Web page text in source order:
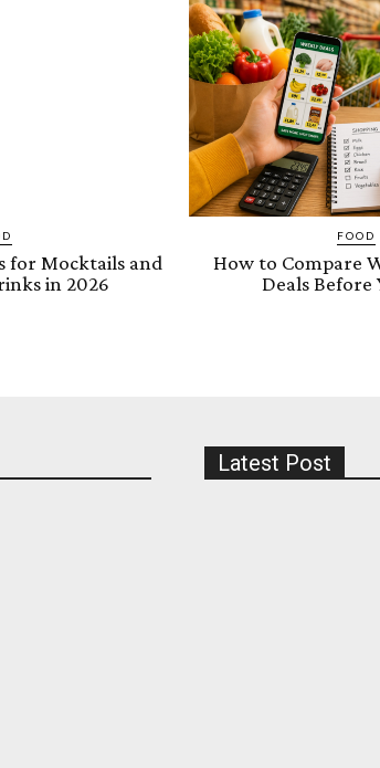
for Mocktails and
in 2026
FOOD
How to Compare
Deals Before
Latest Post